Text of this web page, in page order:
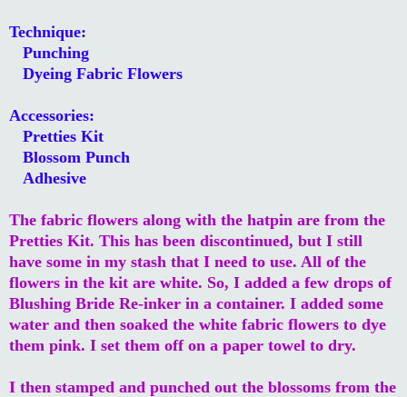
Technique:
Punching
Dyeing Fabric Flowers
Accessories:
Pretties Kit
Blossom Punch
Adhesive
The fabric flowers along with the hatpin are from the
Pretties Kit. This has been discontinued, but I still
have some in my stash that I need to use. All of the
flowers in the kit are white. So, I added a few drops of
Blushing Bride Re-inker in a container. I added some
water and then soaked the white fabric flowers to dye
them pink. I set them off on a paper towel to dry.
I then stamped and punched out the blossoms from the